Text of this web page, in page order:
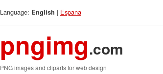
Language: English | Espana
pngimg.com
PNG images and cliparts for web design